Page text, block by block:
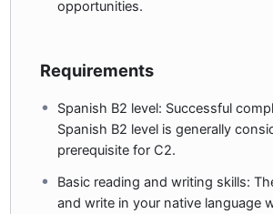
opportunities.
Requirements
Spanish B2 level: Successful
Spanish B2 level is generally
prerequisite for C2.
Basic reading and writing skills:
and write in your native language